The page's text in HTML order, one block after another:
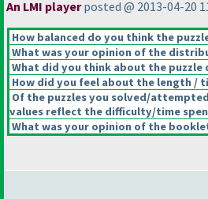
An LMI playerposted @ 2013-04-20
How balanced do you think the
What was your opinion of the
What did you think about the
How did you feel about the length /
Of the puzzles you solved/
values reflect the difficulty/time
What was your opinion of the